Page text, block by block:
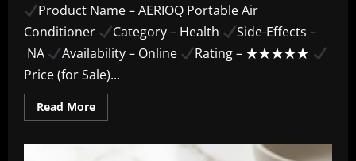
Product Name – AERIOQ Portable Air
Conditioner
Category – Health
Side-Effects –
NA
Availability – Online
Rating – ★★★★★
Price (for Sale)...
Read MoreRead
more